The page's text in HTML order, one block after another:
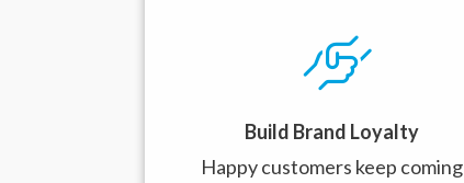
Build Brand Loyalty
Happy customers keep coming